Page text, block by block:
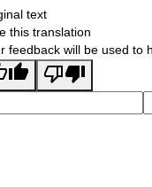
text
this translation
feedback will be used to